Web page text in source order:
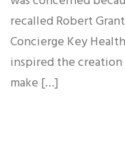
recalled Robert
Concierge Key
inspired the
make […]